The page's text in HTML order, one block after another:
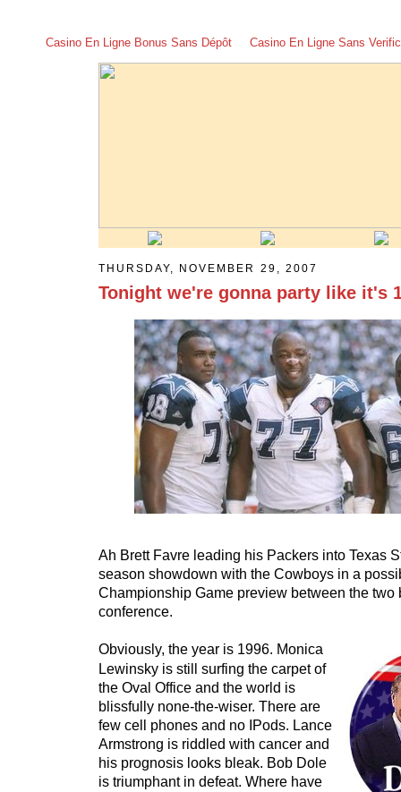
Casino En Ligne Bonus Sans Dépôt Casino En Ligne Sans
THURSDAY, NOVEMBER 29, 2007
Tonight we're gonna party like it's
Ah Brett Favre leading his Packers into Texas
season showdown with the Cowboys in a
Championship Game preview between the two
conference.
Obviously, the year is 1996. Monica
Lewinsky is still surfing the carpet of
the Oval Office and the world is
blissfully none-the-wiser. There are
few cell phones and no IPods. Lance
Armstrong is riddled with cancer and
his prognosis looks bleak. Bob Dole
is triumphant in defeat. Where have